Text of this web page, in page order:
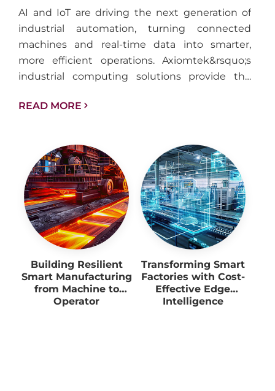
AI and IoT are driving the next generation of
industrial automation, turning connected
machines and real-time data into smarter,
more efficient operations. Axiomtek&rsquo;s
industrial computing solutions provide the
needed to support intelligent automation
READ MORE
Building Resilient
Smart Manufacturing
from Machine to
Operator
Transforming Smart
Factories with Cost-
Effective Edge
Intelligence